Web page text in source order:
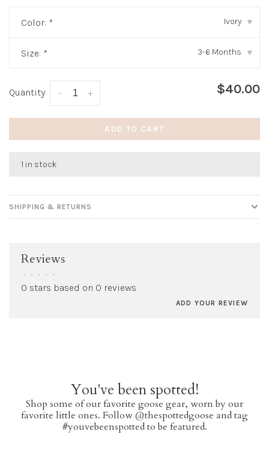
Color: * Ivory ▾
Size: * 3-6 Months ▾
Quantity: +
- $40.00
ADD TO CART
1 in stock
SHIPPING & RETURNS
Reviews
• • • • •
0 stars based on 0 reviews
ADD YOUR REVIEW
You've been spotted!
Shop some of our favorite goose gear, worn by our
favorite little ones. Follow @thespottedgoose and tag
#youvebeenspotted to be featured.